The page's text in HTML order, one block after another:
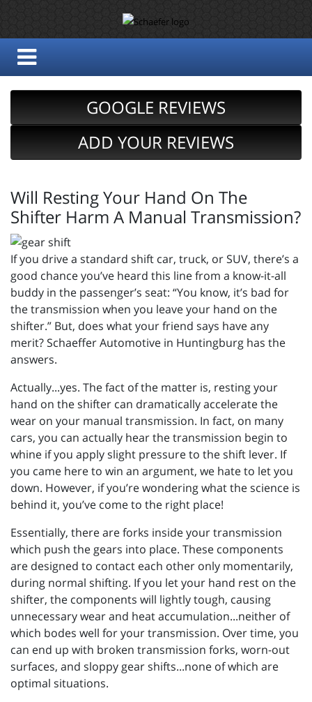
GOOGLE REVIEWS
ADD YOUR REVIEWS
Will Resting Your Hand On The
Shifter Harm A Manual Transmission?
If you drive a standard shift car, truck, or SUV, there’s a
good chance you’ve heard this line from a know-it-all
buddy in the passenger’s seat: “You know, it’s bad for
the transmission when you leave your hand on the
shifter.” But, does what your friend says have any
merit? Schaeffer Automotive in Huntingburg has the
answers.
Actually...yes. The fact of the matter is, resting your
hand on the shifter can dramatically accelerate the
wear on your manual transmission. In fact, on many
cars, you can actually hear the transmission begin to
whine if you apply slight pressure to the shift lever. If
you came here to win an argument, we hate to let you
down. However, if you’re wondering what the science is
behind it, you’ve come to the right place!
Essentially, there are forks inside your transmission
which push the gears into place. These components
are designed to contact each other only momentarily,
during normal shifting. If you let your hand rest on the
shifter, the components will lightly tough, causing
unnecessary wear and heat accumulation...neither of
which bodes well for your transmission. Over time, you
can end up with broken transmission forks, worn-out
surfaces, and sloppy gear shifts...none of which are
optimal situations.